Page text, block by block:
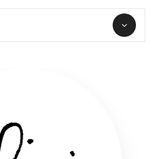
Licensing